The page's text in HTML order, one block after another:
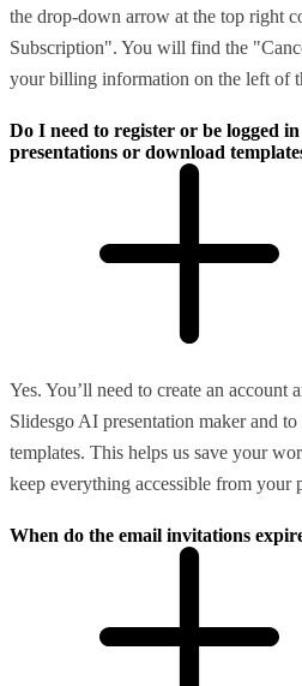
the drop-down arrow at the top right
Subscription". You will find the
your billing information on the left of
Do I need to register or be logged
presentations or download
Yes. You’ll need to create an account
Slidesgo AI presentation maker and
templates. This helps us save your
keep everything accessible from your
When do the email invitations